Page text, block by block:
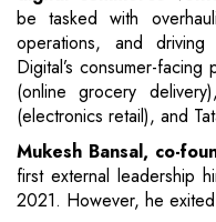
be tasked with
operations, and
Digital’s consumer-
(online grocery
(electronics retail), and
Mukesh Bansal, co-
first external leadership
2021. However, he